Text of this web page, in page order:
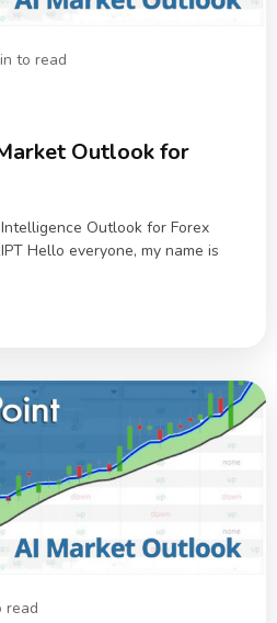
to read
Outlook for
Outlook for Forex
Hello everyone, my name is
read